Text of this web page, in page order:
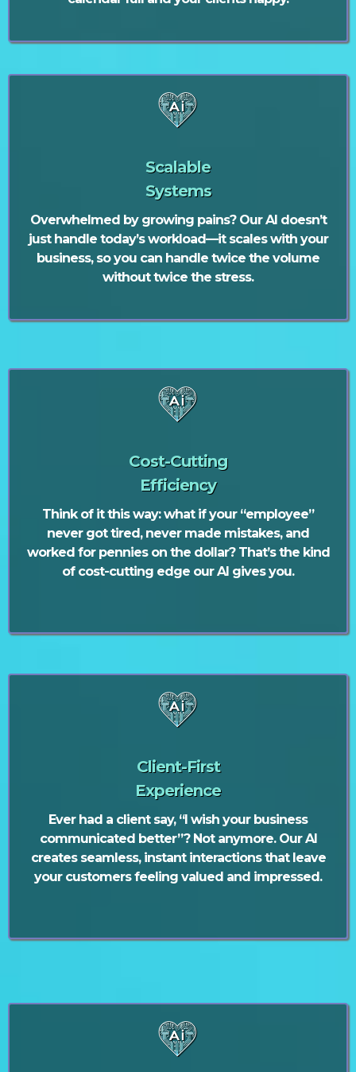
Scalable
Systems
Overwhelmed by growing pains? Our AI doesn’t
just handle today’s workload—it scales with your
business, so you can handle twice the volume
without twice the stress.
Cost-Cutting
Efficiency
Think of it this way: what if your “employee”
never got tired, never made mistakes, and
worked for pennies on the dollar? That’s the kind
of cost-cutting edge our AI gives you.
Client-First
Experience
Ever had a client say, “I wish your business
communicated better”? Not anymore. Our AI
creates seamless, instant interactions that leave
your customers feeling valued and impressed.